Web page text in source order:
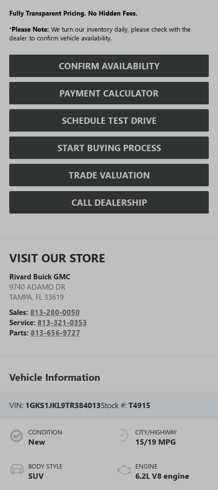
Fully Transparent Pricing. No Hidden Fees.
*Please Note: We turn our inventory daily, please check with the
dealer to confirm vehicle availability.
CONFIRM AVAILABILITY
PAYMENT CALCULATOR
SCHEDULE TEST DRIVE
START BUYING PROCESS
TRADE VALUATION
CALL DEALERSHIP
VISIT OUR STORE
Rivard Buick GMC
9740 ADAMO DR
TAMPA, FL 33619
Sales: 813-280-0050
Service: 813-321-0353
Parts: 813-656-9727
Vehicle Information
VIN: 1GKS1JKL9TR384013Stock #:T4915
CONDITION
New
BODY STYLE
SUV
CITY/HIGHWAY
15/19 MPG
ENGINE
6.2L V8 engine